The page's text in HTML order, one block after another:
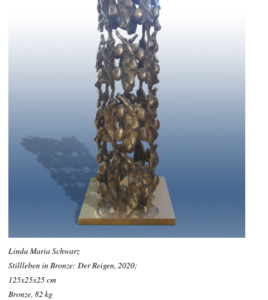
Linda Maria Schwarz
Stillleben in Bronze: Der Reigen, 2020;
125x25x25 cm
Bronze, 82 kg